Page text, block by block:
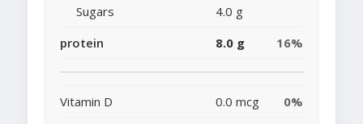
Sugars
4.0 g
protein
8.0 g 16%
Vitamin D 0.0 mcg
0%